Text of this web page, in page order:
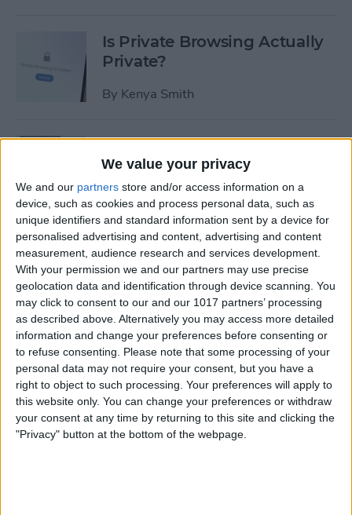
We value your privacy
We and our partners store and/or access information on a
device, such as cookies and process personal data, such as
unique identifiers and standard information sent by a device for
personalised advertising and content, advertising and content
measurement, audience research and services development.
With your permission we and our partners may use precise
geolocation data and identification through device scanning. You
may click to consent to our and our 1017 partners’ processing
as described above. Alternatively you may access more detailed
information and change your preferences before consenting or
to refuse consenting.
Please note that some processing of your
personal data may not require your consent, but you have a
right to object to such processing. Your preferences will apply to
this website only. You can change your preferences or withdraw
your consent at any time by returning to this site and clicking the
"Privacy" button at the bottom of the webpage.
Is Private Browsing Actually
Private?
By Kenya Smith
How to Retrieve Deleted Text
Messages on iPhone
ByBecca Ludlum
How to Fix the Safari Cannot
Open the Page Error on
iPhone
ByEmma Chase
How to Block Unknown
Numbers on Your iPhone
Automatically